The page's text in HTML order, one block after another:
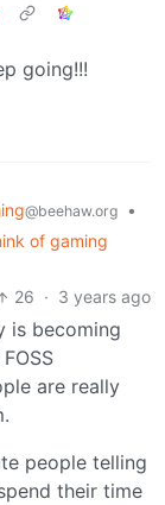
going!!!
@beehaw.org
•
of gaming
26 · 3 years ago
is becoming
are really
people telling
their time